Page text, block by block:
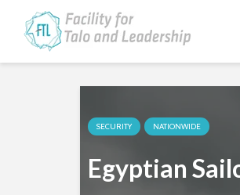
SECURITY NATIONWIDE
Egyptian